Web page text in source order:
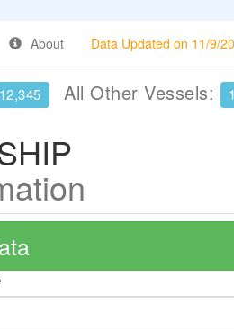
About Data Updated on 11/9/
All Other Vessels: